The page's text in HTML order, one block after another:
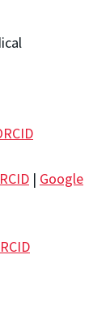
| Google